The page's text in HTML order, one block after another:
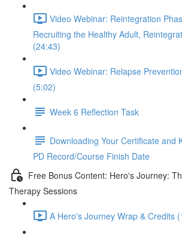
Video Webinar: Reintegration
Recruiting the Healthy Adult,
(24:43)
Video Webinar: Relapse
(5:02)
Week 6 Reflection Task
Downloading Your Certificate and
PD Record/Course Finish Date
Free Bonus Content: Hero's Journey:
Therapy Sessions
A Hero's Journey Wrap & Credits